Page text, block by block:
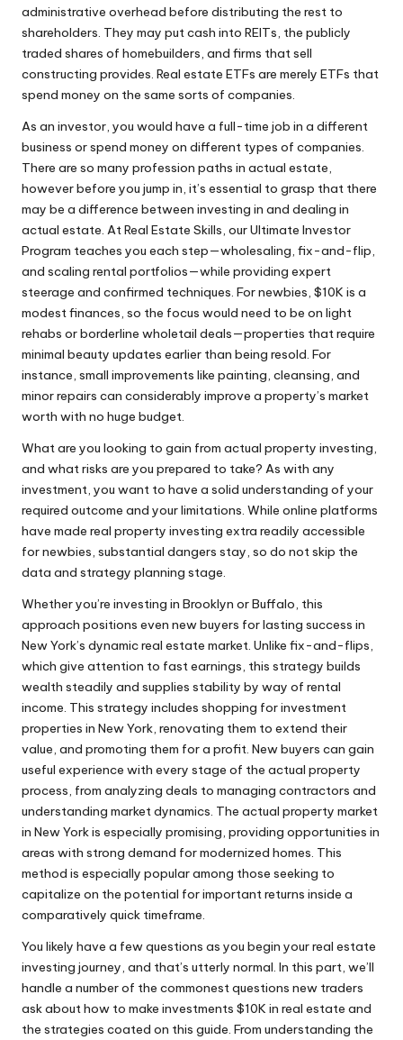
administrative overhead before distributing the rest to
shareholders. They may put cash into REITs, the publicly
traded shares of homebuilders, and firms that sell
constructing provides. Real estate ETFs are merely ETFs that
spend money on the same sorts of companies.
As an investor, you would have a full-time job in a different
business or spend money on different types of companies.
There are so many profession paths in actual estate,
however before you jump in, it’s essential to grasp that there
may be a difference between investing in and dealing in
actual estate. At Real Estate Skills, our Ultimate Investor
Program teaches you each step—wholesaling, fix-and-flip,
and scaling rental portfolios—while providing expert
steerage and confirmed techniques. For newbies, $10K is a
modest finances, so the focus would need to be on light
rehabs or borderline wholetail deals—properties that require
minimal beauty updates earlier than being resold. For
instance, small improvements like painting, cleansing, and
minor repairs can considerably improve a property’s market
worth with no huge budget.
What are you looking to gain from actual property investing,
and what risks are you prepared to take? As with any
investment, you want to have a solid understanding of your
required outcome and your limitations. While online platforms
have made real property investing extra readily accessible
for newbies, substantial dangers stay, so do not skip the
data and strategy planning stage.
Whether you’re investing in Brooklyn or Buffalo, this
approach positions even new buyers for lasting success in
New York’s dynamic real estate market. Unlike fix-and-flips,
which give attention to fast earnings, this strategy builds
wealth steadily and supplies stability by way of rental
income. This strategy includes shopping for investment
properties in New York, renovating them to extend their
value, and promoting them for a profit. New buyers can gain
useful experience with every stage of the actual property
process, from analyzing deals to managing contractors and
understanding market dynamics. The actual property market
in New York is especially promising, providing opportunities in
areas with strong demand for modernized homes. This
method is especially popular among those seeking to
capitalize on the potential for important returns inside a
comparatively quick timeframe.
You likely have a few questions as you begin your real estate
investing journey, and that’s utterly normal. In this part, we’ll
handle a number of the commonest questions new traders
ask about how to make investments $10K in real estate and
the strategies coated on this guide. From understanding the